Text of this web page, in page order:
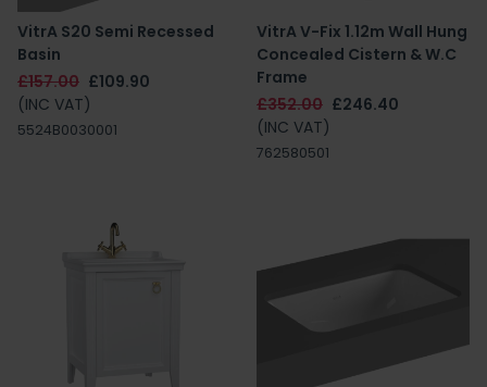
VitrA S20 Semi Recessed
Basin
£157.00 £109.90
(INC VAT)
5524B0030001
VitrA V-Fix 1.12m Wall Hung
Concealed Cistern & W.C
Frame
£352.00 £246.40
(INC VAT)
762580501